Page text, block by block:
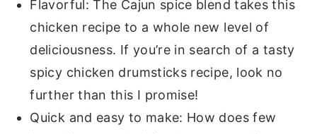
Flavorful: The Cajun spice blend takes this
chicken recipe to a whole new level of
deliciousness. If you’re in search of a tasty
spicy chicken drumsticks recipe, look no
further than this I promise!
Quick and easy to make: How does few